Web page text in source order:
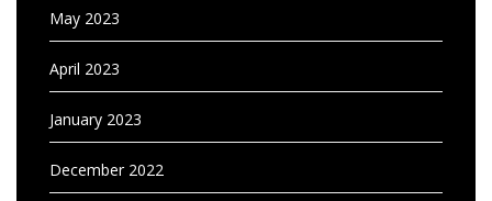
May 2023
April 2023
January 2023
December 2022